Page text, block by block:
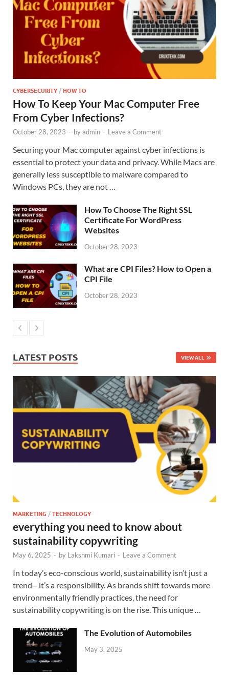
CYBERSECURITY /HOW TO
How To Keep Your Mac Computer Free
From Cyber Infections?
October 28, 2023 - byadmin - Leave a Comment
Securing your Mac computer against cyber infections is
essential to protect your data and privacy. While Macs are
generally less susceptible to malware compared to
Windows PCs, they are not …
How To Choose The Right SSL
Certificate For WordPress
Websites
October 28, 2023
What are CPI Files? How to Open a
CPI File
October 28, 2023
LATEST POSTS VIEW ALL
MARKETING /TECHNOLOGY
everything you need to know about
sustainability copywriting
May 6, 2025 - by Lakshmi Kumari - Leave a Comment
In today’s eco-conscious world, sustainability isn’t just a
trend—it’s a responsibility. As brands shift towards more
environmentally friendly practices, the need for
sustainability copywriting is on the rise. This unique …
The Evolution of Automobiles
May 3, 2025